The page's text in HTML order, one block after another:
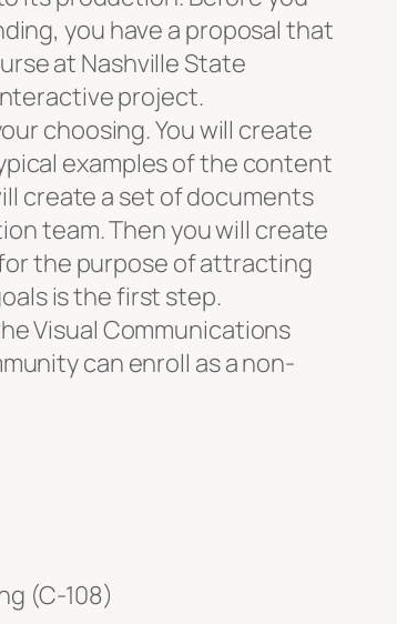
you have a proposal that
at Nashville State
project.
choosing. You will create
examples of the content
create a set of documents
team. Then you will create
the purpose of attracting
is the first step.
Visual Communications
can enroll as a non-
(C-108)